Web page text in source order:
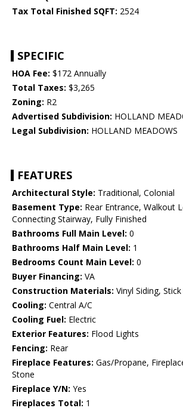
Tax Total Finished SQFT: 2524
SPECIFIC
HOA Fee: $172 Annually
Total Taxes: $3,265
Zoning: R2
Advertised Subdivision: HOLLAND
Legal Subdivision: HOLLAND MEADOWS
FEATURES
Architectural Style: Traditional, Colonial
Basement Type: Rear Entrance, Walkout
Connecting Stairway, Fully Finished
Bathrooms Full Main Level: 0
Bathrooms Half Main Level: 1
Bedrooms Count Main Level: 0
Buyer Financing: VA
Construction Materials: Vinyl Siding,
Cooling: Central A/C
Cooling Fuel: Electric
Exterior Features: Flood Lights
Fencing: Rear
Fireplace Features: Gas/Propane,
Stone
Fireplace Y/N: Yes
Fireplaces Total: 1